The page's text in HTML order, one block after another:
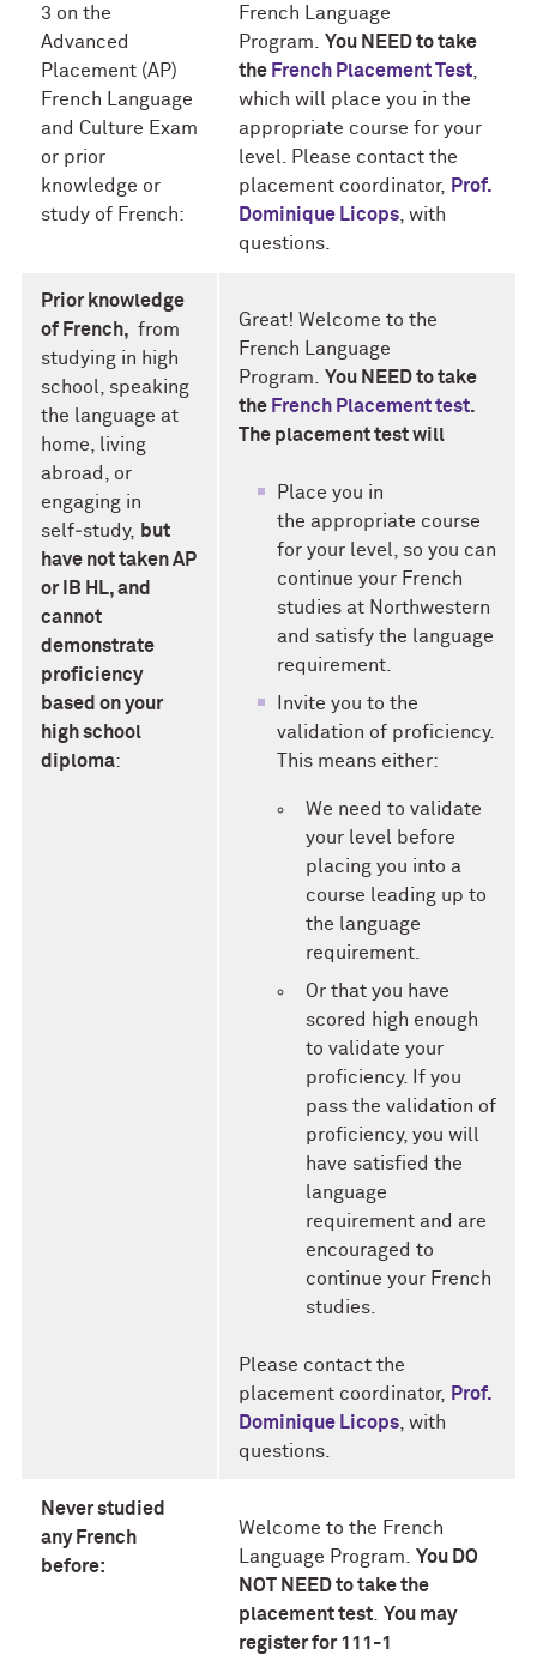
3 on the
Advanced
Placement (AP)
French Language
and Culture Exam
or prior
knowledge or
study of French:
French Language
Program. You NEED to take
the French Placement Test
which will place you in the
appropriate course for your
level. Please contact the
placement coordinator,
Prof.
Dominique Licops , with
questions.
Prior knowledge
of French, from
studying in high
school, speaking
the language at
home, living
abroad, or
engaging in
self‑study,
but
have not taken AP
or IB HL, and
cannot
demonstrate
proficiency
based on your
high school
diploma:
Great! Welcome to the
French Language
Program.
You NEED to take
the French Placement test.
The placement test will
Place you in
the appropriate course
for your level, so you can
continue your French
studies at Northwestern
and satisfy the language
requirement.
Invite you to the
validation of proficiency.
This means either:
We need to validate
your level before
placing you into a
course leading up to
the language
requirement.
Or that you have
scored high enough
to validate your
proficiency. If you
pass the validation of
proficiency, you will
have satisfied the
language
requirement and are
encouraged to
continue your French
studies.
Please contact the
placement coordinator,
Prof.
Dominique Licops , with
questions.
Never studied
any French
before:
Welcome to the French
Language Program. You DO
NOT NEED to take the
placement test You may
register for 111-1